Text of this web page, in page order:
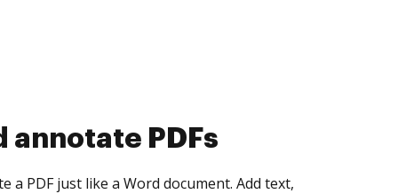
collect eSignatures
yourself and invite as many people as you